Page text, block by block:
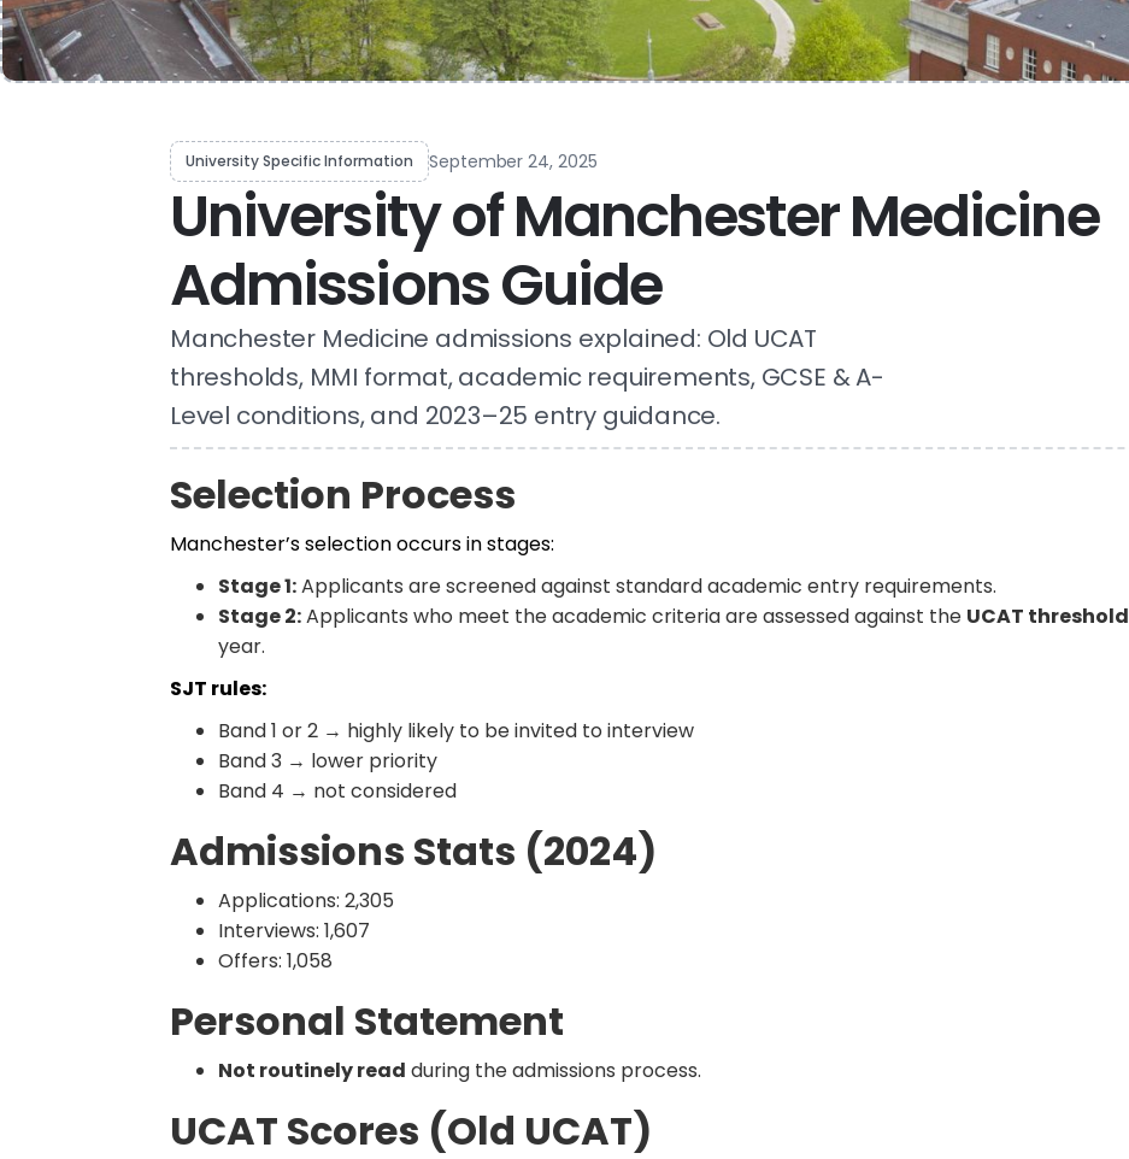
University Specific Information September 24, 2025
University of Manchester Medicine
Admissions Guide
Manchester Medicine admissions explained: Old UCAT
thresholds, MMI format, academic requirements, GCSE & A-
Level conditions, and 2023–25 entry guidance.
Selection Process
Manchester’s selection occurs in stages:
Stage 1:Applicants are screened against standard academic entry requirements.
Stage 2:Applicants who meet the academic criteria are assessed against the UCAT threshold
year.
SJT rules:
Band 1 or 2 → highly likely to be invited to interview
Band 3 → lower priority
Band 4 → not considered
Admissions Stats (2024)
Applications: 2,305
Interviews: 1,607
Offers: 1,058
Personal Statement
Not routinely read during the admissions process.
UCAT Scores (Old UCAT)